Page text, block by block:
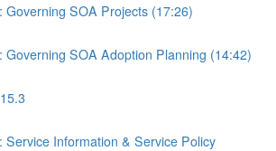
Governing SOA Projects (17:26)
Governing SOA Adoption Planning (14:42)
Service Information & Service Policy